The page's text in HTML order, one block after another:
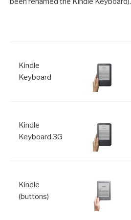
Kindle
Keyboard
Kindle
Keyboard 3G
Kindle
(buttons)